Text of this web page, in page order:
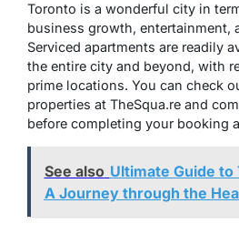
Toronto is a wonderful city in
business growth, entertainment,
Serviced apartments are readily
the entire city and beyond, with
prime locations. You can check
properties at TheSqua.re and
before completing your booking
See also Ultimate Guide to
A Journey through the